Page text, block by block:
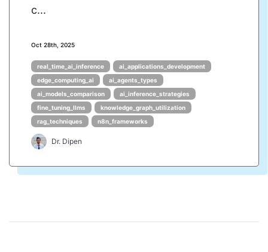
c...
Oct 28th, 2025
real_time_ai_inference
ai_applications_development
edge_computing_ai
ai_agents_types
ai_models_comparison
ai_inference_strategies
fine_tuning_llms
knowledge_graph_utilization
rag_techniques
n8n_frameworks
Dr. Dipen